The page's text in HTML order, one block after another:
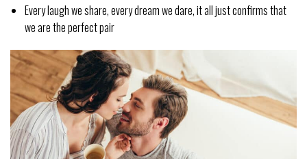
Every laugh we share, every dream we dare, it all just confirms that
we are the perfect pair